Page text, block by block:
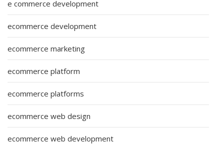
e commerce development
ecommerce development
ecommerce marketing
ecommerce platform
ecommerce platforms
ecommerce web design
ecommerce web development